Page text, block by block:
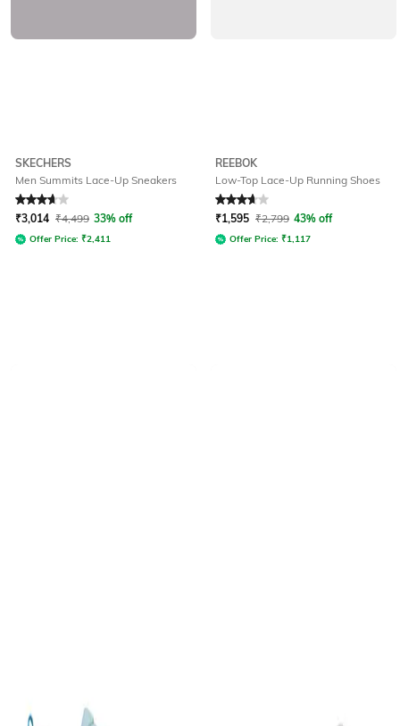
SKECHERS
Men Summits Lace-Up Sneakers
Rated 3.8out of 5
₹3,014 ₹4,499 33% off
Offer Price: ₹2,411
REEBOK
Low-Top Lace-Up Running Shoes
Rated 3.6out of 5
₹1,595 ₹2,799 43% off
Offer Price: ₹1,117